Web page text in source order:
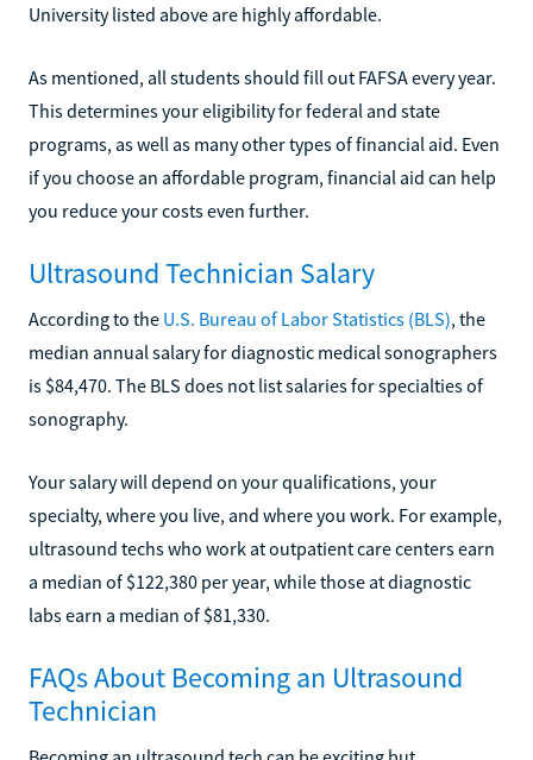
University listed above are highly affordable.
As mentioned, all students should fill out FAFSA every year.
This determines your eligibility for federal and state
programs, as well as many other types of financial aid. Even
if you choose an affordable program, financial aid can help
you reduce your costs even further.
Ultrasound Technician Salary
According to the U.S. Bureau of Labor Statistics (BLS), the
median annual salary for diagnostic medical sonographers
is $84,470. The BLS does not list salaries for specialties of
sonography.
Your salary will depend on your qualifications, your
specialty, where you live, and where you work. For example,
ultrasound techs who work at outpatient care centers earn
a median of $122,380 per year, while those at diagnostic
labs earn a median of $81,330.
FAQs About Becoming an Ultrasound
Technician